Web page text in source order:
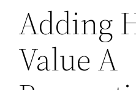
Adding
Value A